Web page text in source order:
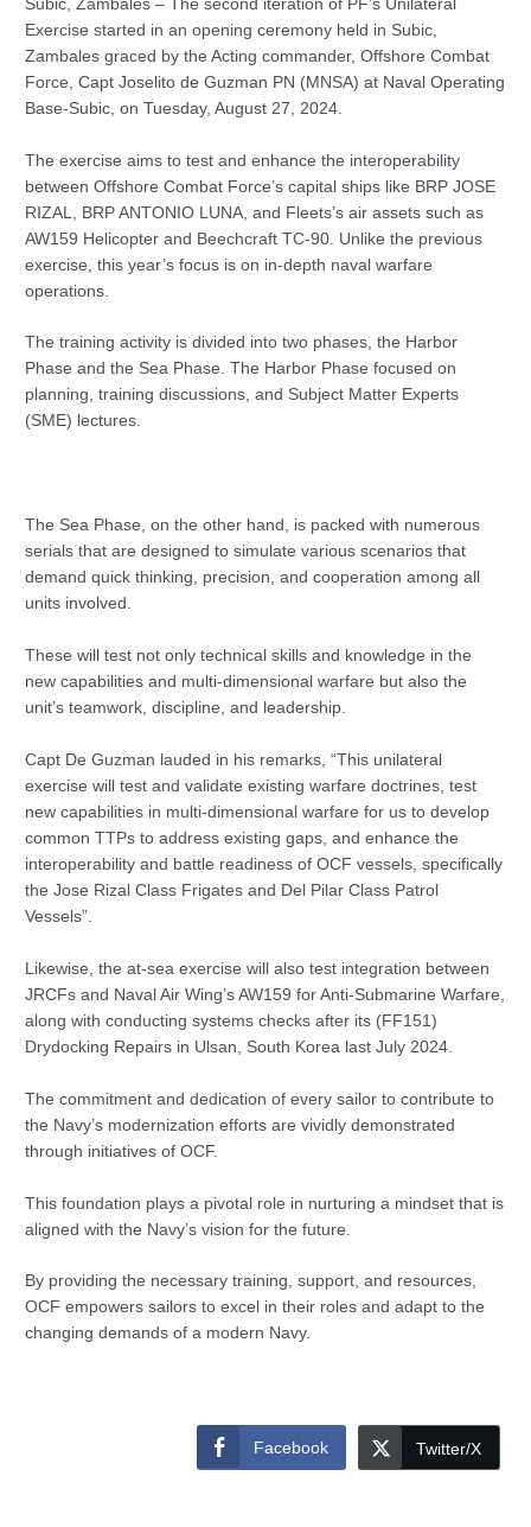
Subic, Zambales – The second iteration of PF’s Unilateral
Exercise started in an opening ceremony held in Subic,
Zambales graced by the Acting commander, Offshore Combat
Force, Capt Joselito de Guzman PN (MNSA) at Naval Operating
Base-Subic, on Tuesday, August 27, 2024.
The exercise aims to test and enhance the interoperability
between Offshore Combat Force’s capital ships like BRP JOSE
RIZAL, BRP ANTONIO LUNA, and Fleets’s air assets such as
AW159 Helicopter and Beechcraft TC-90. Unlike the previous
exercise, this year’s focus is on in-depth naval warfare
operations.
The training activity is divided into two phases, the Harbor
Phase and the Sea Phase. The Harbor Phase focused on
planning, training discussions, and Subject Matter Experts
(SME) lectures.
The Sea Phase, on the other hand, is packed with numerous
serials that are designed to simulate various scenarios that
demand quick thinking, precision, and cooperation among all
units involved.
These will test not only technical skills and knowledge in the
new capabilities and multi-dimensional warfare but also the
unit’s teamwork, discipline, and leadership.
Capt De Guzman lauded in his remarks, “This unilateral
exercise will test and validate existing warfare doctrines, test
new capabilities in multi-dimensional warfare for us to develop
common TTPs to address existing gaps, and enhance the
interoperability and battle readiness of OCF vessels, specifically
the Jose Rizal Class Frigates and Del Pilar Class Patrol
Vessels”.
Likewise, the at-sea exercise will also test integration between
JRCFs and Naval Air Wing’s AW159 for Anti-Submarine Warfare,
along with conducting systems checks after its (FF151)
Drydocking Repairs in Ulsan, South Korea last July 2024.
The commitment and dedication of every sailor to contribute to
the Navy’s modernization efforts are vividly demonstrated
through initiatives of OCF.
This foundation plays a pivotal role in nurturing a mindset that is
aligned with the Navy’s vision for the future.
By providing the necessary training, support, and resources,
OCF empowers sailors to excel in their roles and adapt to the
changing demands of a modern Navy.
Facebook Twitter/X